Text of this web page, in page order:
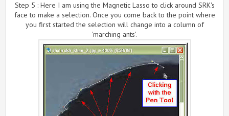
Step 5 : Here I am using the Magnetic Lasso to click around SRK's
face to make a selection. Once you come back to the point where
you first started the selection will change into a column of
'marching ants'.